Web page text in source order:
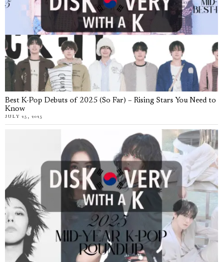
Best K-Pop Debuts of 2025 (So Far) – Rising Stars You Need to
Know
JULY 25, 2025